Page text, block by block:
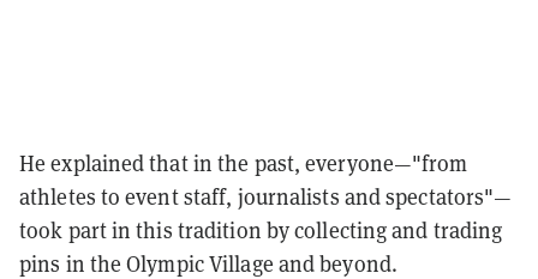
He explained that in the past, everyone—"from
athletes to event staff, journalists and spectators"—
took part in this tradition by collecting and trading
pins in the Olympic Village and beyond.